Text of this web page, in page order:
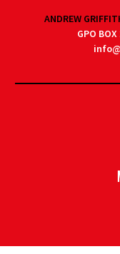
ANDREW
GPO